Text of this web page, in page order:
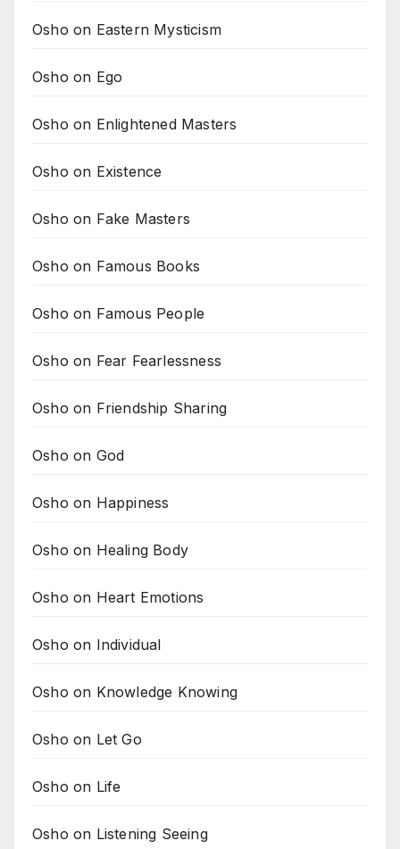
Osho on Eastern Mysticism
Osho on Ego
Osho on Enlightened Masters
Osho on Existence
Osho on Fake Masters
Osho on Famous Books
Osho on Famous People
Osho on Fear Fearlessness
Osho on Friendship Sharing
Osho on God
Osho on Happiness
Osho on Healing Body
Osho on Heart Emotions
Osho on Individual
Osho on Knowledge Knowing
Osho on Let Go
Osho on Life
Osho on Listening Seeing